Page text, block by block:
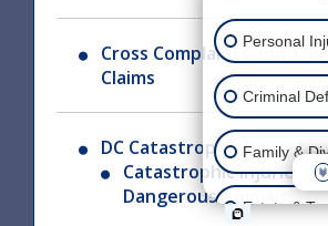
Cross Complaints and
Claims
DC Catastrophic Injury
Catastrophic Injuries
Dangerous Animals
Personal
Criminal
Family &
Estate &